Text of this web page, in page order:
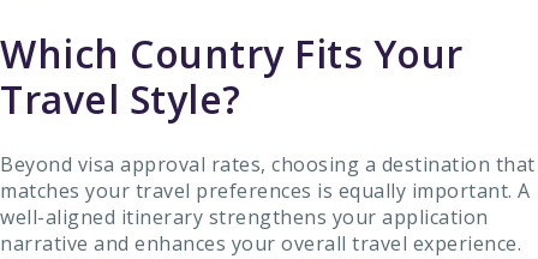
Which Country Fits Your
Travel Style?
Beyond visa approval rates, choosing a destination that
matches your travel preferences is equally important. A
well-aligned itinerary strengthens your application
narrative and enhances your overall travel experience.